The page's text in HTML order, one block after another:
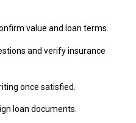
value and loan terms.
and verify insurance
once satisfied.
loan documents.